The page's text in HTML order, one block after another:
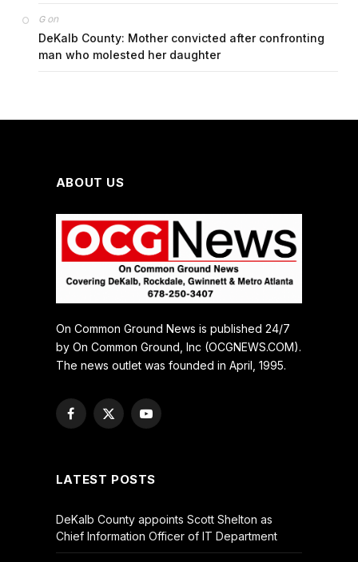
Gon
DeKalb County: Mother convicted after confronting
man who molested her daughter
ABOUT US
On Common Ground News is published 24/7
by On Common Ground, Inc (OCGNEWS.COM).
The news outlet was founded in April, 1995.
Facebook
X
YouTube
LATEST POSTS
DeKalb County appoints Scott Shelton as
Chief Information Officer of IT Department